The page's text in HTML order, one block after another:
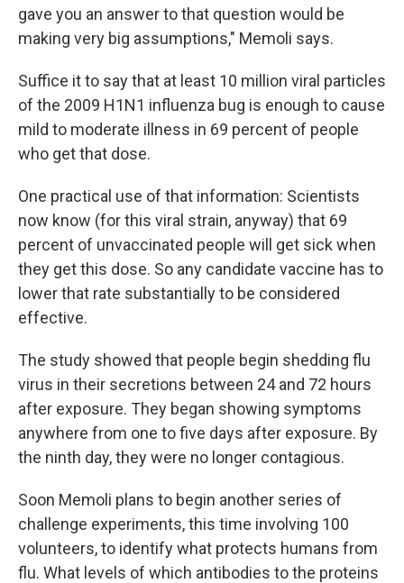
gave you an answer to that question would be
making very big assumptions," Memoli says.
Suffice it to say that at least 10 million viral particles
of the 2009 H1N1 influenza bug is enough to cause
mild to moderate illness in 69 percent of people
who get that dose.
One practical use of that information: Scientists
now know (for this viral strain, anyway) that 69
percent of unvaccinated people will get sick when
they get this dose. So any candidate vaccine has to
lower that rate substantially to be considered
effective.
The study showed that people begin shedding flu
virus in their secretions between 24 and 72 hours
after exposure. They began showing symptoms
anywhere from one to five days after exposure. By
the ninth day, they were no longer contagious.
Soon Memoli plans to begin another series of
challenge experiments, this time involving 100
volunteers, to identify what protects humans from
flu. What levels of which antibodies to the proteins